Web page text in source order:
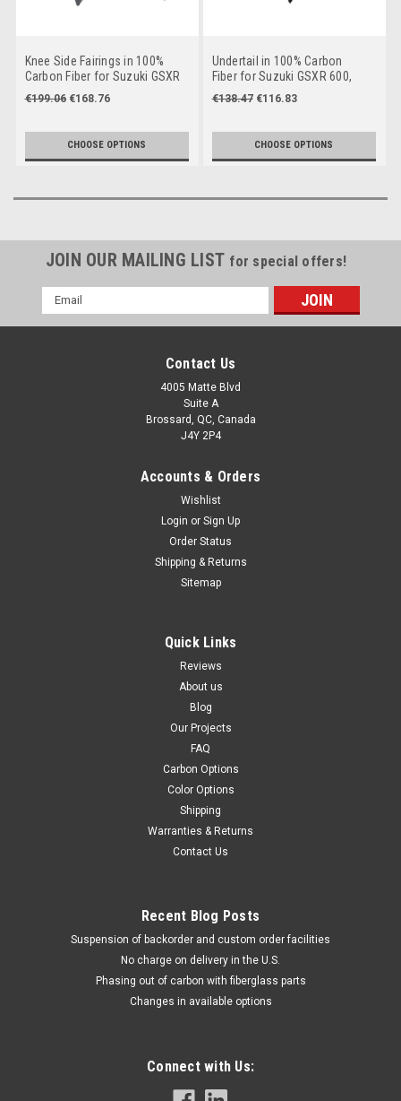
Knee Side Fairings in 100%
Carbon Fiber for Suzuki GSXR
600, GSXR 750 2011+
€199.06 €168.76
CHOOSE OPTIONS
Undertail in 100% Carbon
Fiber for Suzuki GSXR 600,
GSXR 750 2011+
€138.47 €116.83
CHOOSE OPTIONS
JOIN OUR MAILING LIST for special offers!
Email
Address
Contact Us
4005 Matte Blvd
Suite A
Brossard, QC, Canada
J4Y 2P4
Accounts & Orders
Wishlist
Login or Sign Up
Order Status
Shipping & Returns
Sitemap
Quick Links
Reviews
About us
Blog
Our Projects
FAQ
Carbon Options
Color Options
Shipping
Warranties & Returns
Contact Us
Recent Blog Posts
Suspension of backorder and custom order facilities
No charge on delivery in the U.S.
Phasing out of carbon with fiberglass parts
Changes in available options
Connect with Us: